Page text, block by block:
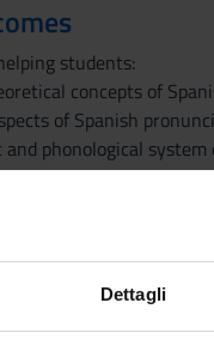
Dettagli
students:
concepts of
of Spanish
phonological
and phonological
transcriptions
between
correct speech